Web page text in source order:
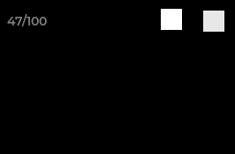
47/100